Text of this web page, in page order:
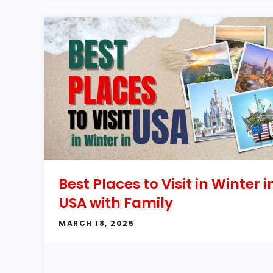
Best Places to Visit in Winter
USA with Family
MARCH 18, 2025